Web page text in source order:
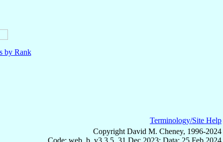
by Rank
Terminology/Site Help
Copyright David M. Cheney, 1996-2024
Code: web_b, v3.3.5, 31 Dec 2023; Data: 25 Feb 2024